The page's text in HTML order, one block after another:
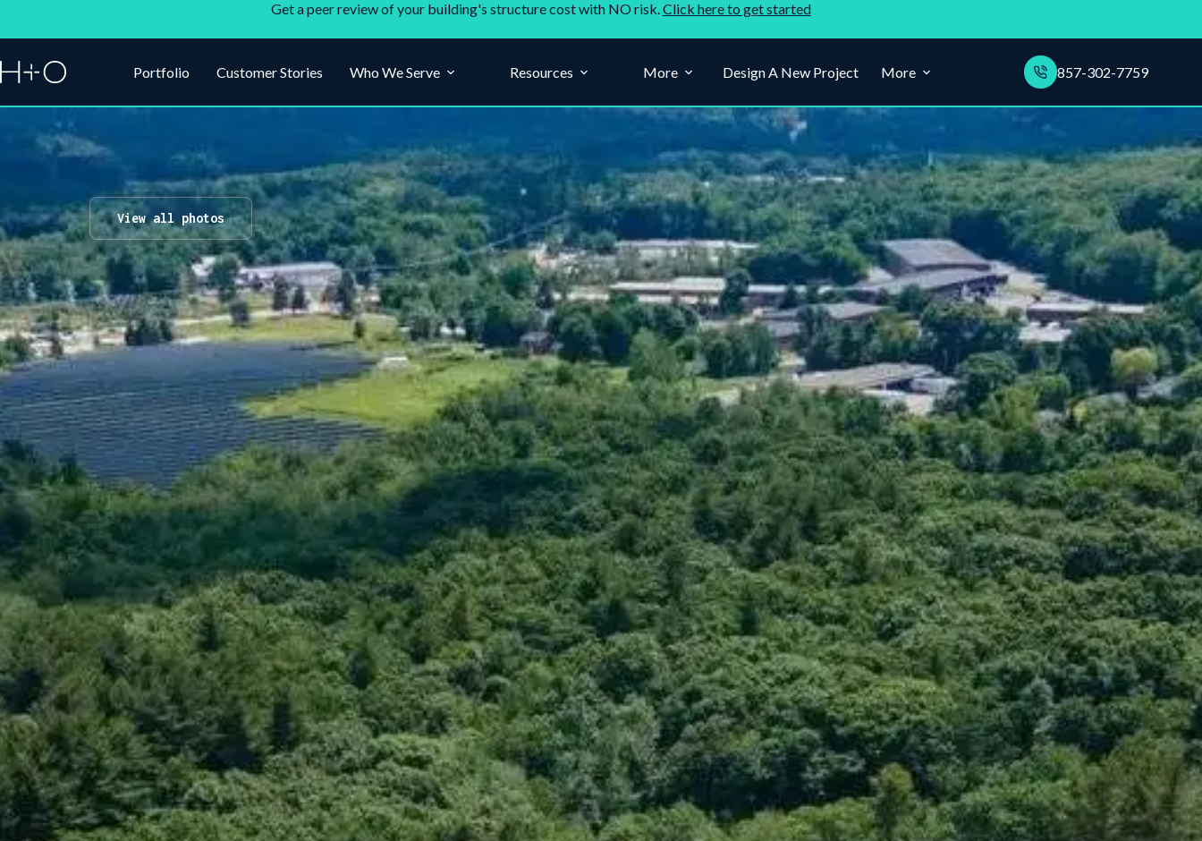
Get a peer review of your building's structure cost with NO risk.Click here to get started
Portfolio Customer Stories Who We Serve Resources More Design A New Project More 857-302-7759
View all photos